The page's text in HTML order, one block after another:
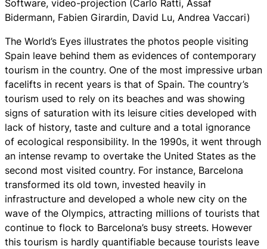
Software, video-projection (Carlo Ratti, Assaf
Bidermann, Fabien Girardin, David Lu, Andrea Vaccari)
The World’s Eyes illustrates the photos people visiting
Spain leave behind them as evidences of contemporary
tourism in the country. One of the most impressive urban
facelifts in recent years is that of Spain. The country’s
tourism used to rely on its beaches and was showing
signs of saturation with its leisure cities developed with
lack of history, taste and culture and a total ignorance
of ecological responsibility. In the 1990s, it went through
an intense revamp to overtake the United States as the
second most visited country. For instance, Barcelona
transformed its old town, invested heavily in
infrastructure and developed a whole new city on the
wave of the Olympics, attracting millions of tourists that
continue to flock to Barcelona’s busy streets. However
this tourism is hardly quantifiable because tourists leave